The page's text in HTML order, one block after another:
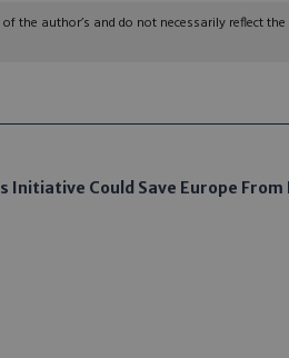
the author’s and do not necessarily reflect
Initiative Could Save Europe From